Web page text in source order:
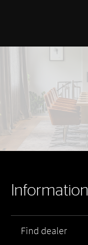
Information
Find dealer